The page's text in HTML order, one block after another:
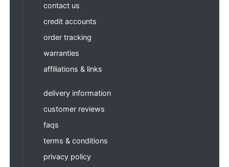
contact us
credit accounts
order tracking
warranties
affiliations & links
delivery information
customer reviews
faqs
terms & conditions
privacy policy